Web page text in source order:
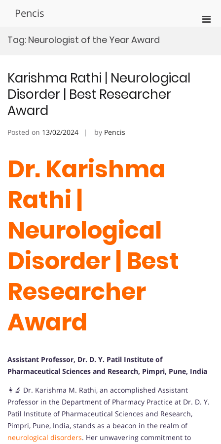
Pencis
Tag: Neurologist of the Year Award
Karishma Rathi | Neurological
Disorder | Best Researcher
Award
Posted on 13/02/2024 by Pencis
Dr. Karishma
Rathi |
Neurological
Disorder | Best
Researcher
Award
Assistant Professor, Dr. D. Y. Patil Institute of
Pharmaceutical Sciences and Research, Pimpri, Pune, India
👩‍🔬 Dr. Karishma M. Rathi, an accomplished Assistant
Professor in the Department of Pharmacy Practice at Dr. D. Y.
Patil Institute of Pharmaceutical Sciences and Research,
Pimpri, Pune, India, stands as a beacon in the realm of
neurological disorders. Her unwavering commitment to